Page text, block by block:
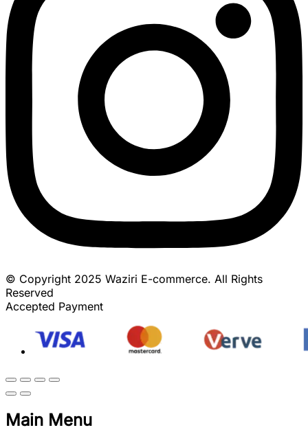
© Copyright 2025 Waziri E-commerce. All Rights
Reserved
Accepted Payment
Main Menu